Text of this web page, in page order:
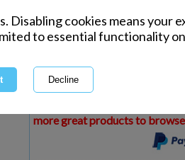
Disabling cookies means your
to essential functionality
Same day Despatch by Royal Mail
International Delivery Available
This product is currently
more great products to